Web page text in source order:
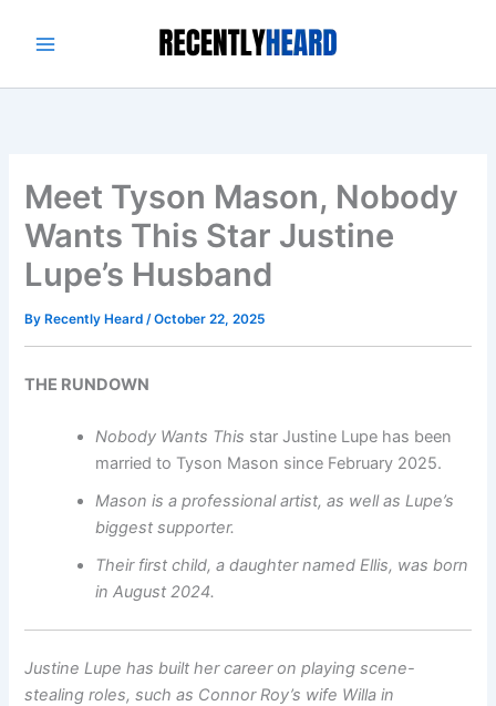
Meet Tyson Mason, Nobody
Wants This Star Justine
Lupe’s Husband
By Recently Heard/October 22, 2025
THE RUNDOWN
Nobody Wants This star Justine Lupe has been
married to Tyson Mason since February 2025.
Mason is a professional artist, as well as Lupe’s
biggest supporter.
Their first child, a daughter named Ellis, was born
in August 2024.
Justine Lupe has built her career on playing scene-
stealing roles, such as Connor Roy’s wife Willa in